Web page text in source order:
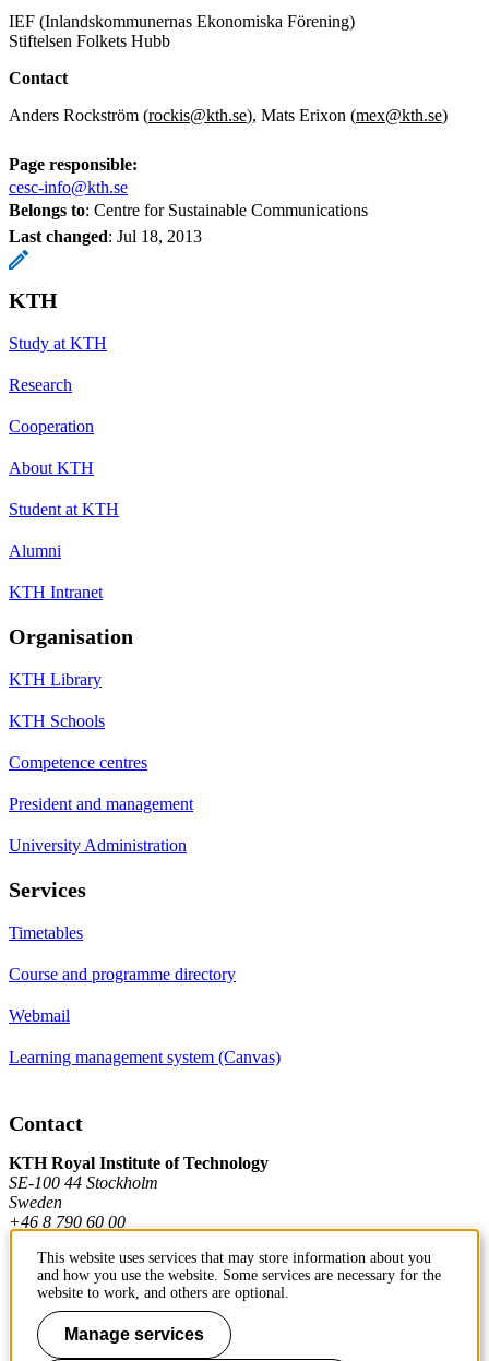
IEF (Inlandskommunernas Ekonomiska Förening)
Stiftelsen Folkets Hubb
Contact
Anders Rockström (rockis@kth.se), Mats Erixon (mex@kth.se)
Page responsible:
cesc-info@kth.se
Belongs to: Centre for Sustainable Communications
Last changed: Jul 18, 2013
KTH
Study at KTH
Research
Cooperation
About KTH
Student at KTH
Alumni
KTH Intranet
Organisation
KTH Library
KTH Schools
Competence centres
President and management
University Administration
Services
Timetables
Course and programme directory
Webmail
Learning management system (Canvas)
Contact
KTH Royal Institute of Technology
SE-100 44 Stockholm
Sweden
+46 8 790 60 00
Contact KTH
Work at KTH
This website uses services that may store information about you
and how you use the website. Some services are necessary for the
website to work, and others are optional.
Manage services